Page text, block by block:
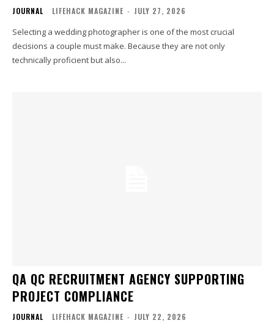
JOURNAL LIFEHACK MAGAZINE - JULY 27, 2026
Selecting a wedding photographer is one of the most crucial
decisions a couple must make. Because they are not only
technically proficient but also...
QA QC RECRUITMENT AGENCY SUPPORTING
PROJECT COMPLIANCE
JOURNAL LIFEHACK MAGAZINE - JULY 22, 2026